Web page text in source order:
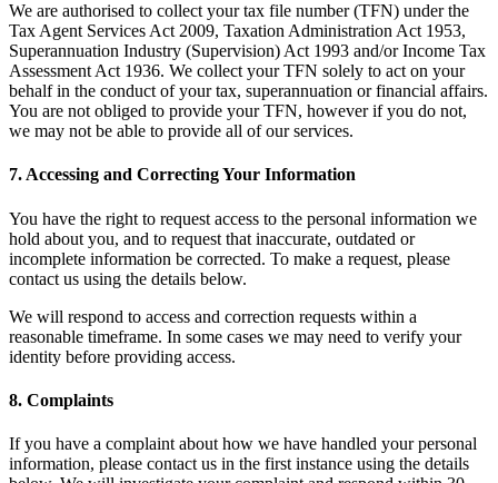
We are authorised to collect your tax file number (TFN) under the
Tax Agent Services Act 2009, Taxation Administration Act 1953,
Superannuation Industry (Supervision) Act 1993 and/or Income Tax
Assessment Act 1936. We collect your TFN solely to act on your
behalf in the conduct of your tax, superannuation or financial affairs.
You are not obliged to provide your TFN, however if you do not,
we may not be able to provide all of our services.
7.Accessing and Correcting Your Information
You have the right to request access to the personal information we
hold about you, and to request that inaccurate, outdated or
incomplete information be corrected. To make a request, please
contact us using the details below.
We will respond to access and correction requests within a
reasonable timeframe. In some cases we may need to verify your
identity before providing access.
8. Complaints
If you have a complaint about how we have handled your personal
information, please contact us in the first instance using the details